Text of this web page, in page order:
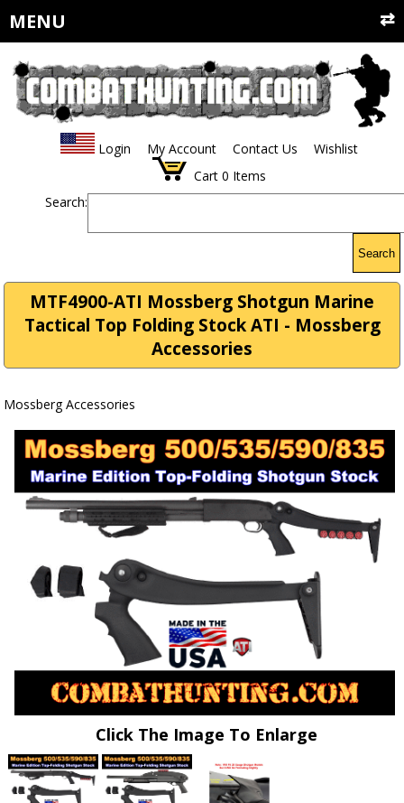
MENU
Login My Account Contact Us
Wishlist
Cart 0 Items
Search:
Search
MTF4900-ATI Mossberg Shotgun Marine
Tactical Top Folding Stock ATI - Mossberg
Accessories
Mossberg Accessories
Click The Image To Enlarge